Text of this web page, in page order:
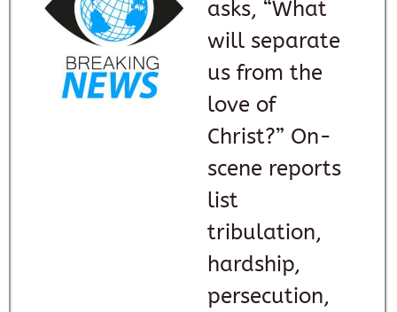
asks, “What
will separate
us from the
love of
Christ?” On-
scene reports
list
tribulation,
hardship,
persecution,